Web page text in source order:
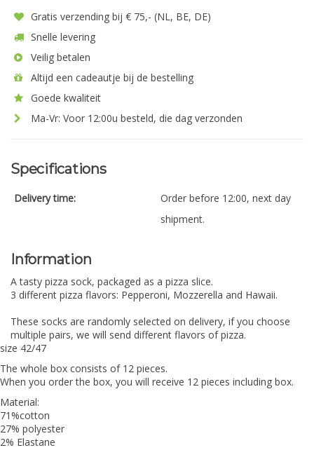
Gratis verzending bij € 75,- (NL, BE, DE)
Snelle levering
Veilig betalen
Altijd een cadeautje bij de bestelling
Goede kwaliteit
Ma-Vr: Voor 12:00u besteld, die dag verzonden
Specifications
Delivery time:
Order before 12:00, next day
shipment.
Information
A tasty pizza sock, packaged as a pizza slice.
3 different pizza flavors: Pepperoni, Mozzerella and Hawaii.
These socks are randomly selected on delivery, if you choose
multiple pairs, we will send different flavors of pizza.
size 42/47
The whole box consists of 12 pieces.
When you order the box, you will receive 12 pieces including box.
Material:
71%cotton
27% polyester
2% Elastane